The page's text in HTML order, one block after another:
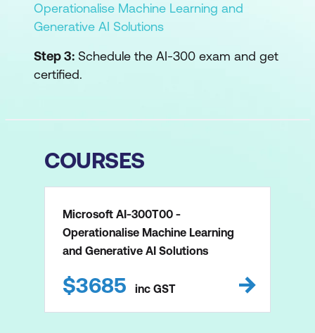
Operationalise Machine Learning and
Generative AI Solutions
Step 3: Schedule the AI-300 exam and get
certified.
COURSES
Microsoft AI-300T00 -
Operationalise Machine Learning
and Generative AI Solutions
$3685 inc GST